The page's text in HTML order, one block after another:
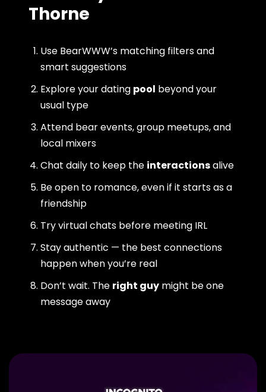
Thorne
Use BearWWW’s matching filters and
smart suggestions
Explore your dating pool beyond your
usual type
Attend bear events, group meetups, and
local mixers
Chat daily to keep the interactionsalive
Be open to romance, even if it starts as a
friendship
Try virtual chats before meeting IRL
Stay authentic — the best connections
happen when you’re real
Don’t wait. The right guy might be one
message away